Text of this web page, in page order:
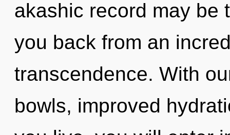
akashic record may be
you back from an
transcendence. With
bowls, improved